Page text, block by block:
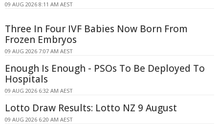
09 AUG 2026 8:11 AM AEST
Three In Four IVF Babies Now Born From
Frozen Embryos
09 AUG 2026 7:07 AM AEST
Enough Is Enough - PSOs To Be Deployed To
Hospitals
09 AUG 2026 6:32 AM AEST
Lotto Draw Results: Lotto NZ 9 August
09 AUG 2026 6:20 AM AEST